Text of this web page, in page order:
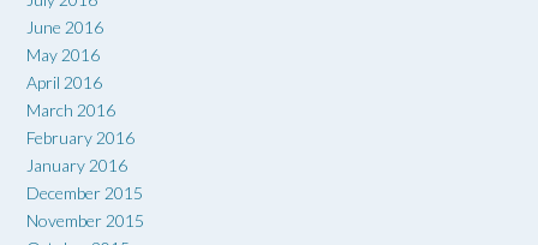
June 2016
May 2016
April 2016
March 2016
February 2016
January 2016
December 2015
November 2015